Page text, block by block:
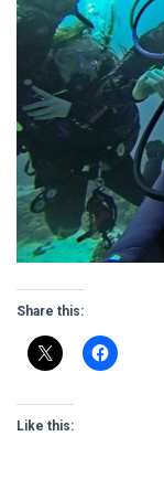
Share this:
Like this: